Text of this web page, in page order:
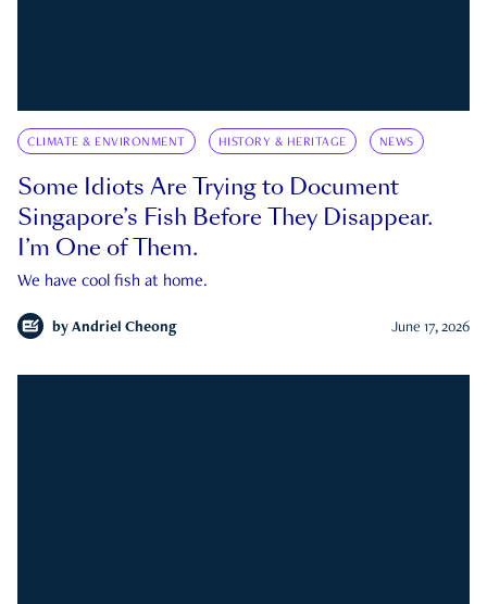
CLIMATE & ENVIRONMENT HISTORY & HERITAGE NEWS
Some Idiots Are Trying to Document
Singapore’s Fish Before They Disappear.
I’m One of Them.
We have cool fish at home.
by Andriel Cheong June 17, 2026